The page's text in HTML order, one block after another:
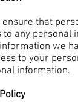
that
any personal
we
to your
information.